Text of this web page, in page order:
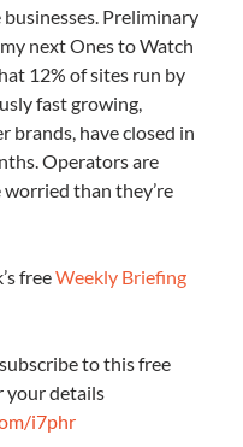
Preliminary
next Ones to Watch
12% of sites run by
fast growing,
brands, have closed in
Operators are
than they’re
free Weekly Briefing
to this free
your details
i7phr